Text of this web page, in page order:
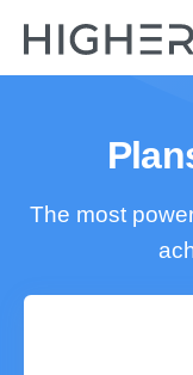
The most